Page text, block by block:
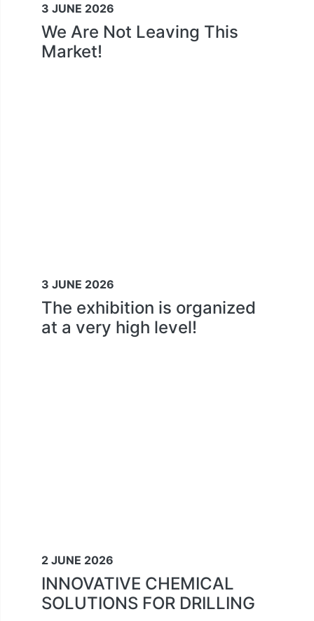
3 JUNE 2026
We Are Not Leaving This
Market!
3 JUNE 2026
The exhibition is organized
at a very high level!
2 JUNE 2026
INNOVATIVE CHEMICAL
SOLUTIONS FOR DRILLING